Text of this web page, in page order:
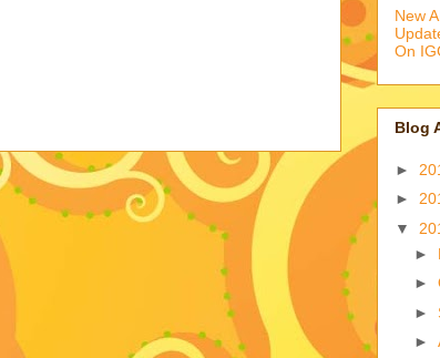
New
On
Blog
►
►
▼
►
►
►
►